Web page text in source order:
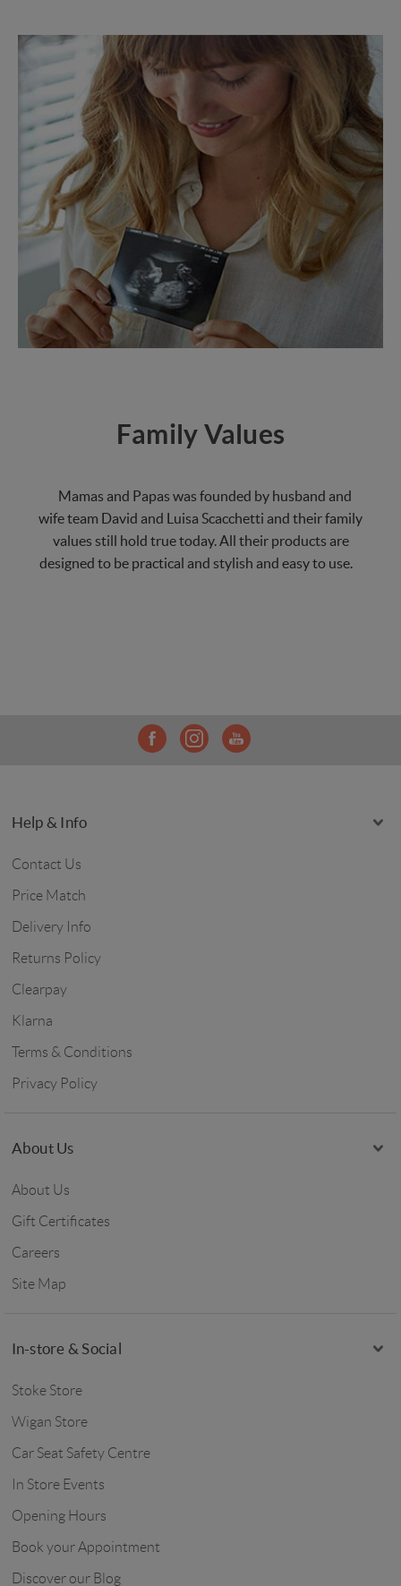
Family Values
Mamas and Papas was founded by husband and
wife team David and Luisa Scacchetti and their family
values still hold true today. All their products are
designed to be practical and stylish and easy to use.
Help & Info
Contact Us
Price Match
Delivery Info
Returns Policy
Clearpay
Klarna
Terms & Conditions
Privacy Policy
About Us
About Us
Gift Certificates
Careers
Site Map
In-store & Social
Stoke Store
Wigan Store
Car Seat Safety Centre
In Store Events
Opening Hours
Book your Appointment
Discover our Blog